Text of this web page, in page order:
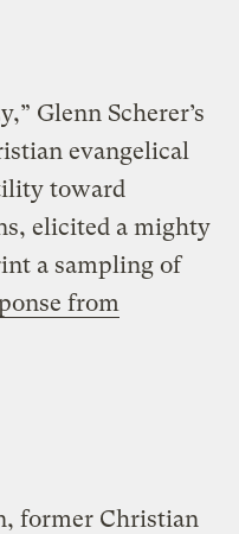
Glenn Scherer’s
evangelical
toward
elicited a mighty
a sampling of
from
former Christian